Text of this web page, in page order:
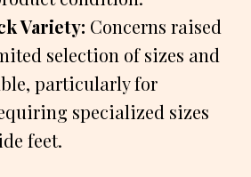
Variety: Concerns raised
selection of sizes and
particularly for
specialized sizes
feet.